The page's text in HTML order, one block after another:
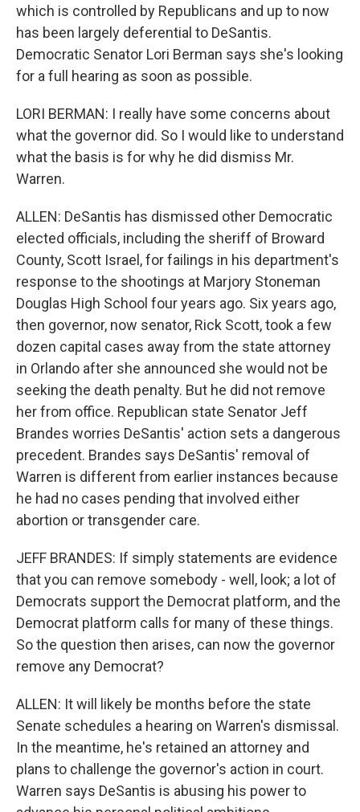
which is controlled by Republicans and up to now
has been largely deferential to DeSantis.
Democratic Senator Lori Berman says she's looking
for a full hearing as soon as possible.
LORI BERMAN: I really have some concerns about
what the governor did. So I would like to understand
what the basis is for why he did dismiss Mr.
Warren.
ALLEN: DeSantis has dismissed other Democratic
elected officials, including the sheriff of Broward
County, Scott Israel, for failings in his department's
response to the shootings at Marjory Stoneman
Douglas High School four years ago. Six years ago,
then governor, now senator, Rick Scott, took a few
dozen capital cases away from the state attorney
in Orlando after she announced she would not be
seeking the death penalty. But he did not remove
her from office. Republican state Senator Jeff
Brandes worries DeSantis' action sets a dangerous
precedent. Brandes says DeSantis' removal of
Warren is different from earlier instances because
he had no cases pending that involved either
abortion or transgender care.
JEFF BRANDES: If simply statements are evidence
that you can remove somebody - well, look; a lot of
Democrats support the Democrat platform, and the
Democrat platform calls for many of these things.
So the question then arises, can now the governor
remove any Democrat?
ALLEN: It will likely be months before the state
Senate schedules a hearing on Warren's dismissal.
In the meantime, he's retained an attorney and
plans to challenge the governor's action in court.
Warren says DeSantis is abusing his power to